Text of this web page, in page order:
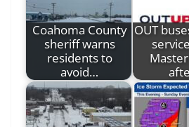
Coahoma County
sheriff warns
residents to
avoid…
OUT